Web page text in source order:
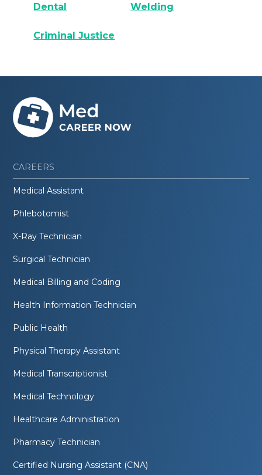
Dental Welding
Criminal Justice
CAREERS
Medical Assistant
Phlebotomist
X-Ray Technician
Surgical Technician
Medical Billing and Coding
Health Information Technician
Public Health
Physical Therapy Assistant
Medical Transcriptionist
Medical Technology
Healthcare Administration
Pharmacy Technician
Certified Nursing Assistant (CNA)